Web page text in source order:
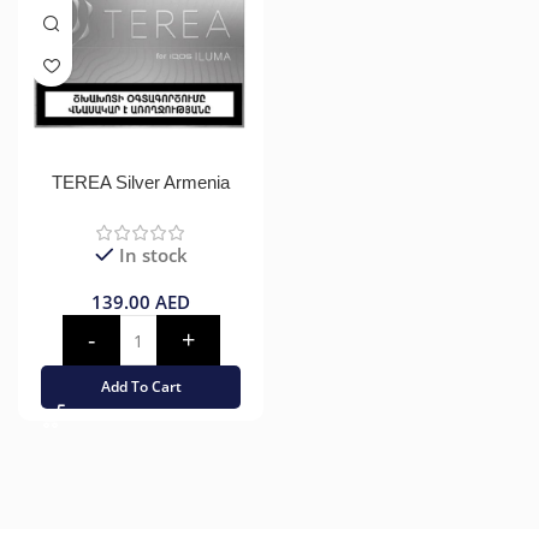
TEREA Silver Armenia
In stock
139.00 AED
Add To Cart